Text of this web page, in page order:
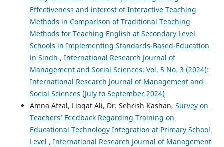
Effectiveness and interest of Interactive Teaching
Methods in Comparison of Traditional Teaching
Methods for Teaching English at Secondary Level
Schools in Implementing Standards-Based-Education
in Sindh , International Research Journal of
Management and Social Sciences: Vol. 5 No. 3 (2024):
International Research Journal of Management and
Social Sciences (July to September 2024)
Amna Afzal, Liaqat Ali, Dr. Sehrish Kashan, Survey on
Teachers’ Feedback Regarding Training on
Educational Technology Integration at Primary School
Level , International Research Journal of Management